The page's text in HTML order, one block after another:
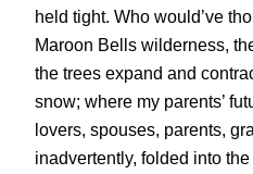
held tight. Who would’ve
Maroon Bells wilderness,
the trees expand and
snow; where my parents’
lovers, spouses, parents,
inadvertently, folded into